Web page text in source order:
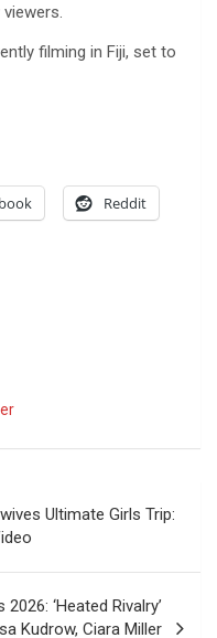
filming in Fiji, set to
Reddit
Ultimate Girls Trip:
‘Heated Rivalry’
Kudrow, Ciara Miller